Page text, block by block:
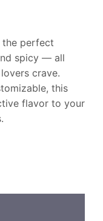
the perfect
spicy — all
crave.
this
flavor to your